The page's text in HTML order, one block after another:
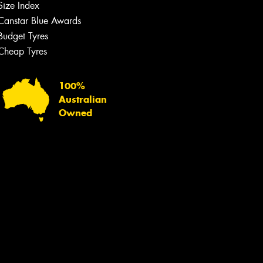
Index
Blue Awards
Tyres
Tyres
100%
Australian
Owned